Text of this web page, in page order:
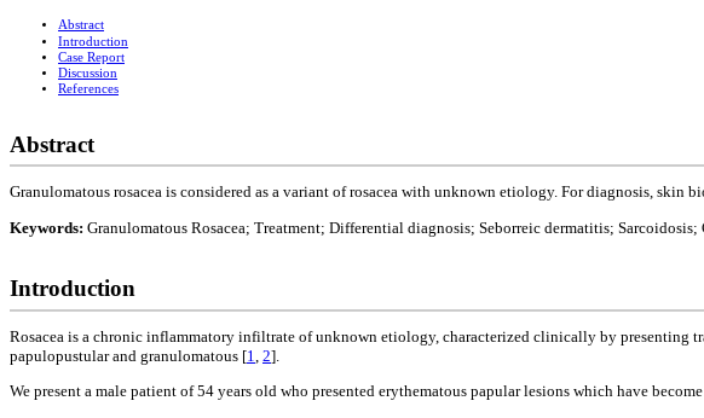
Abstract
Introduction
Case Report
Discussion
References
Abstract
Granulomatous rosacea is considered as a variant of rosacea with unknown etiology. For diagnosis, skin
Keywords: Granulomatous Rosacea; Treatment; Differential diagnosis; Seborreic dermatitis;
Introduction
Rosacea is a chronic inflammatory infiltrate of unknown etiology, characterized clinically by presenting
papulopustular and granulomatous [1 2].
We present a male patient of 54 years old who presented erythematous papular lesions which have